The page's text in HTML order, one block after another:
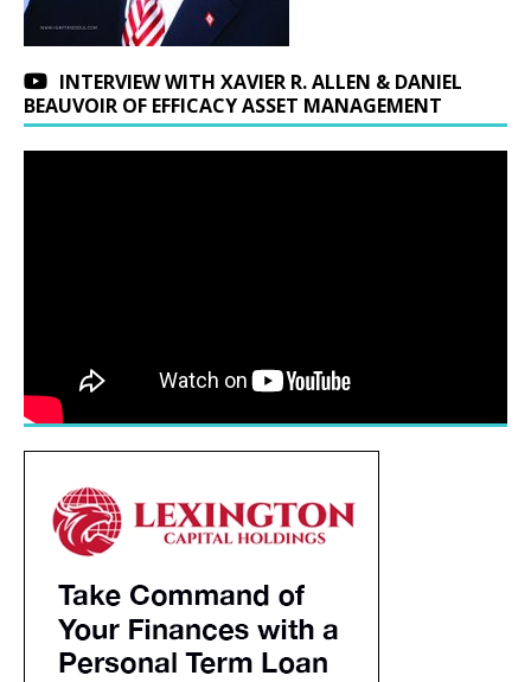
INTERVIEW WITH XAVIER R. ALLEN & DANIEL
BEAUVOIR OF EFFICACY ASSET MANAGEMENT